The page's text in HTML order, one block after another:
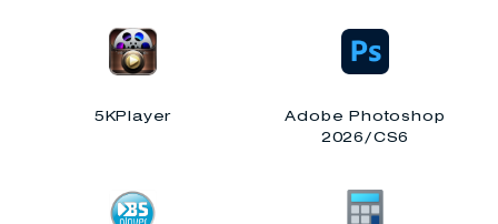
5KPlayer
Adobe Photoshop
2026/CS6